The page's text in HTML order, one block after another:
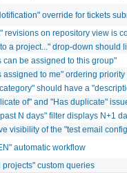
override for tickets
revisions on repository view is
a project..." drop-down should
can be assigned to this group"
assigned to me" ordering priority
should have a
of" and "Has duplicate"
N days" filter displays N+1
visibility of the "test email
automatic workflow
projects" custom queries